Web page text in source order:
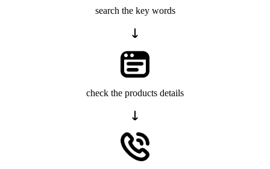
search the key words
check the products details